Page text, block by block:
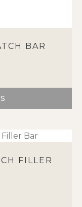
BAR
FILLER